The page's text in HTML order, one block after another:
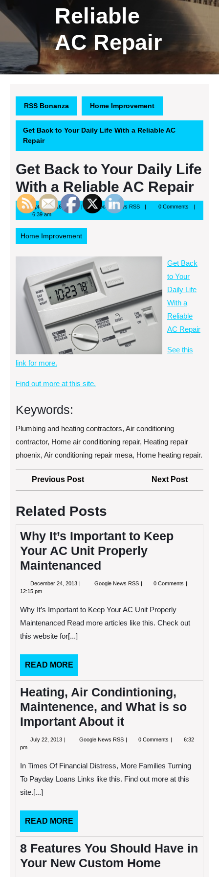
Reliable
AC Repair
RSS Bonanza Home Improvement
Get Back to Your Daily Life With a Reliable AC
Repair
Get Back to Your Daily Life
With a Reliable AC Repair
September 16, 2013September
16,
2013
Google News RSSGoogle
RSS
0 Comments
6:39 am
Home Improvement
Get Back
to Your
Daily Life
With a
Reliable
AC Repair
See this
link for more.
Find out more at this site.
Keywords:
Plumbing and heating contractors, Air conditioning
contractor, Home air conditioning repair, Heating repair
phoenix, Air conditioning repair mesa, Home heating repair.
Post
navigation
Previous PostPrevious
Post
Next Post
Post
Related Posts
Why It’s Important to Keep
Your AC Unit Properly
Maintenanced
December 24, 2013 DecemberGoogle News RSS Why
Keep
Your
0 Comments
12:15 pm
Why It’s Important to Keep Your AC Unit Properly
Maintenanced Read more articles like this. Check out
this website for[...]
READ MORE
MORE
Heating, Air Condintioning,
Maintenence, and What is so
Important About it
July 22, 2013 July
Google News RSS Heating,
and
What
0 Comments
6:32
pm
In Times Of Financial Distress, More Families Turning
To Payday Loans Links like this. Find out more at this
site.[...]
READ MORE
MORE
8 Features You Should Have in
Your New Custom Home